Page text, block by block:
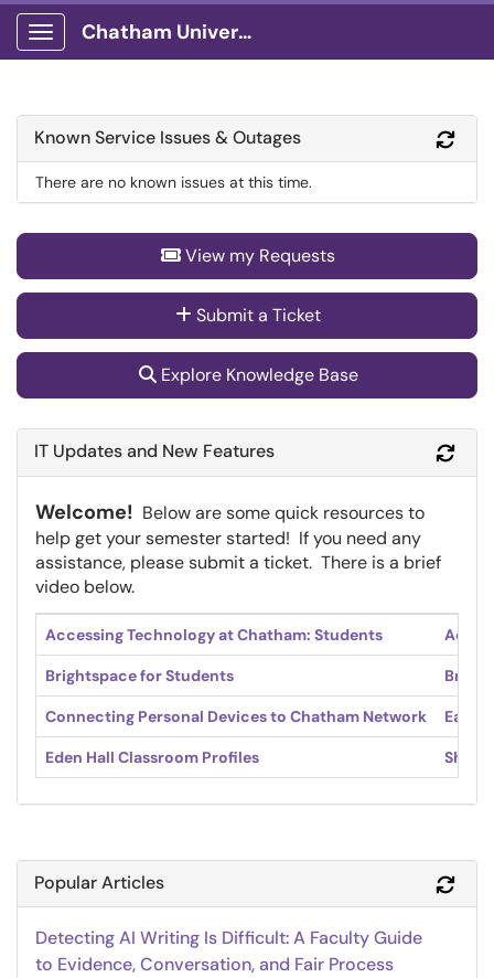
Show Applications Menu
Chatham University
Known Service Issues & Outages
There are no known issues at this time.
View my Requests
Submit a Ticket
Explore Knowledge Base
IT Updates and New Features
Welcome! Below are some quick resources to
help get your semester started! If you need any
assistance, please submit a ticket. There is a brief
video below.
Accessing Technology at Chatham: Students
Brightspace for Students
Connecting Personal Devices to Chatham Network
Eden Hall Classroom Profiles
Popular Articles
Detecting AI Writing Is Difficult: A Faculty Guide
to Evidence, Conversation, and Fair Process